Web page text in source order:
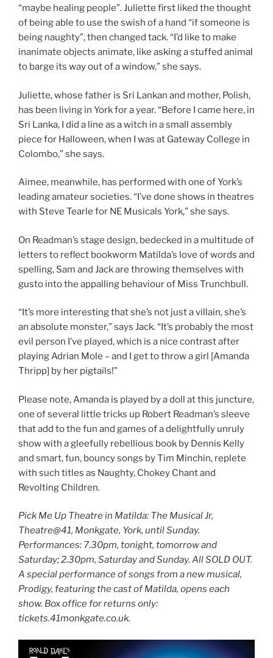
“maybe healing people”. Juliette first liked the thought
of being able to use the swish of a hand “if someone is
being naughty”, then changed tack. “I’d like to make
inanimate objects animate, like asking a stuffed animal
to barge its way out of a window,” she says.
Juliette, whose father is Sri Lankan and mother, Polish,
has been living in York for a year. “Before I came here, in
Sri Lanka, I did a line as a witch in a small assembly
piece for Halloween, when I was at Gateway College in
Colombo,” she says.
Aimee, meanwhile, has performed with one of York’s
leading amateur societies. “I’ve done shows in theatres
with Steve Tearle for NE Musicals York,” she says.
On Readman’s stage design, bedecked in a multitude of
letters to reflect bookworm Matilda’s love of words and
spelling, Sam and Jack are throwing themselves with
gusto into the appalling behaviour of Miss Trunchbull.
“It’s more interesting that she’s not just a villain, she’s
an absolute monster,” says Jack. “It’s probably the most
evil person I’ve played, which is a nice contrast after
playing Adrian Mole – and I get to throw a girl [Amanda
Thripp] by her pigtails!”
Please note, Amanda is played by a doll at this juncture,
one of several little tricks up Robert Readman’s sleeve
that add to the fun and games of a delightfully unruly
show with a gleefully rebellious book by Dennis Kelly
and smart, fun, bouncy songs by Tim Minchin, replete
with such titles as Naughty, Chokey Chant and
Revolting Children.
Pick Me Up Theatre in Matilda: The Musical Jr,
Theatre@41, Monkgate, York, until Sunday.
Performances: 7.30pm, tonight, tomorrow and
Saturday; 2.30pm, Saturday and Sunday. All SOLD OUT.
A special performance of songs from a new musical,
Prodigy, featuring the cast of Matilda, opens each
show. Box office for returns only:
tickets.41monkgate.co.uk.